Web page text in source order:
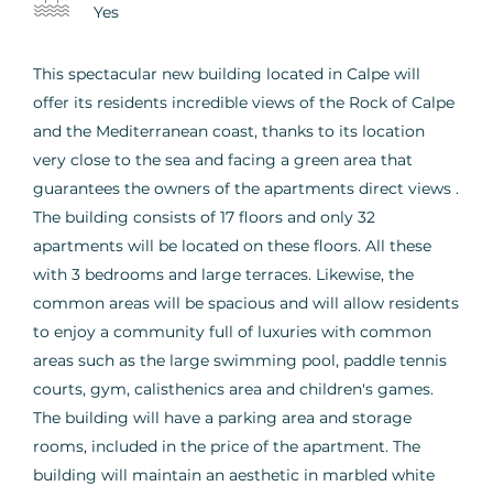
Yes
This spectacular new building located in Calpe will
offer its residents incredible views of the Rock of Calpe
and the Mediterranean coast, thanks to its location
very close to the sea and facing a green area that
guarantees the owners of the apartments direct views .
The building consists of 17 floors and only 32
apartments will be located on these floors. All these
with 3 bedrooms and large terraces. Likewise, the
common areas will be spacious and will allow residents
to enjoy a community full of luxuries with common
areas such as the large swimming pool, paddle tennis
courts, gym, calisthenics area and children's games.
The building will have a parking area and storage
rooms, included in the price of the apartment. The
building will maintain an aesthetic in marbled white